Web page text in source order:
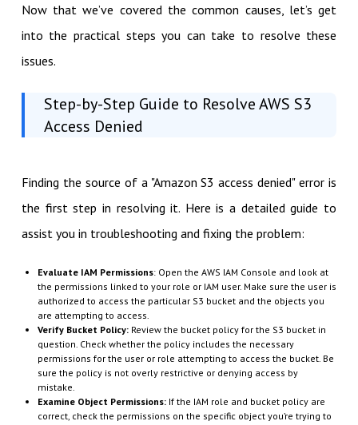
Now that we’ve covered the common causes, let’s get
into the practical steps you can take to resolve these
issues.
Step-by-Step Guide to Resolve AWS S3
Access Denied
Finding the source of a "Amazon S3 access denied" error is
the first step in resolving it. Here is a detailed guide to
assist you in troubleshooting and fixing the problem:
Evaluate IAM Permissions: Open the AWS IAM Console and look at
the permissions linked to your role or IAM user. Make sure the user is
authorized to access the particular S3 bucket and the objects you
are attempting to access.
Verify Bucket Policy: Review the bucket policy for the S3 bucket in
question. Check whether the policy includes the necessary
permissions for the user or role attempting to access the bucket. Be
sure the policy is not overly restrictive or denying access by
mistake.
Examine Object Permissions: If the IAM role and bucket policy are
correct, check the permissions on the specific object you’re trying to